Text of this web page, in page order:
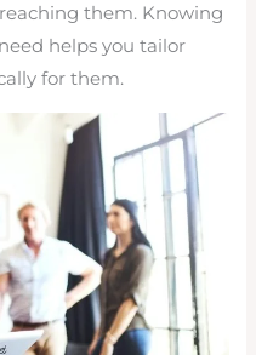
them. Knowing
helps you tailor
for them.